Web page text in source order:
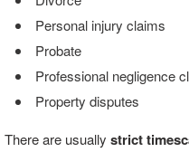
Personal injury claims
Probate
Professional negligence
Property disputes
There are usually strict